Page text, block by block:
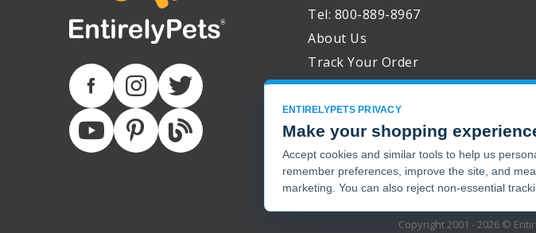
Tel: 800-889-8967
About Us
Track Your Order
Copyright 2001 - 2026 ©
ENTIRELYPETS PRIVACY
Make your shopping
Accept cookies and similar tools to help us
remember preferences, improve the site, and
marketing. You can also reject non-essential